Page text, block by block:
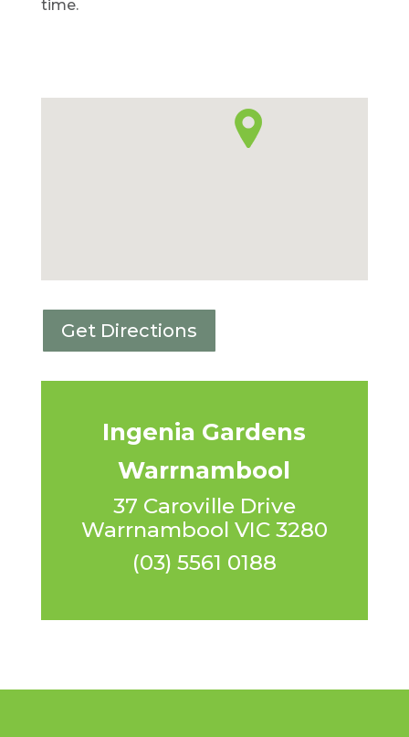
time.
Get Directions
Ingenia Gardens
Warrnambool
37 Caroville Drive
Warrnambool VIC 3280
(03) 5561 0188